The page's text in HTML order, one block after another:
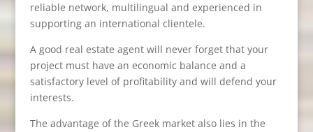
reliable network, multilingual and experienced in
supporting an international clientele.
A good real estate agent will never forget that your
project must have an economic balance and a
satisfactory level of profitability and will defend your
interests.
The advantage of the Greek market also lies in the